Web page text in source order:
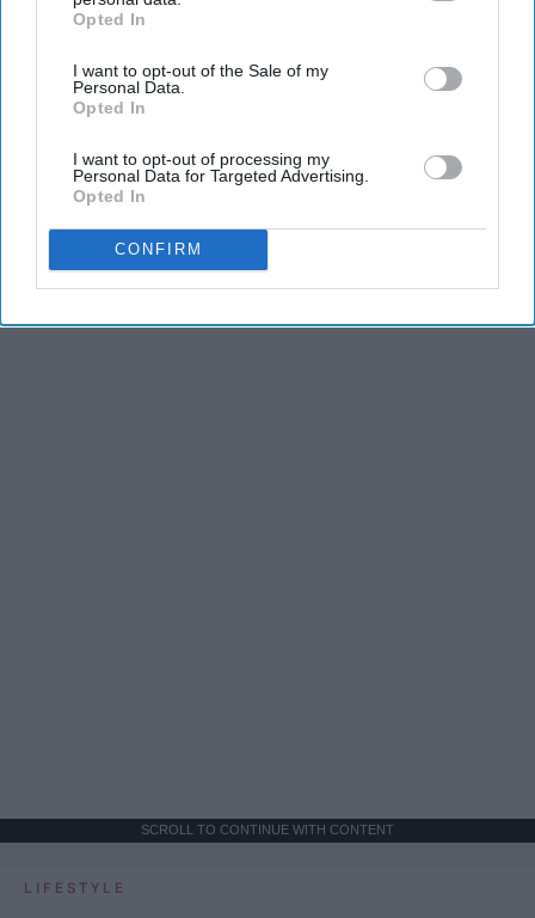
IAB’s list of downstream participants. This information may
Downstream Participantsthat may further disclose it to other
third parties.
Opted In
I want to opt-out of the Sale of my
Personal Data.
Opted In
I want to opt-out of processing my
Personal Data for Targeted Advertising.
Opted In
CONFIRM
SCROLL TO CONTINUE WITH CONTENT
LIFESTYLE